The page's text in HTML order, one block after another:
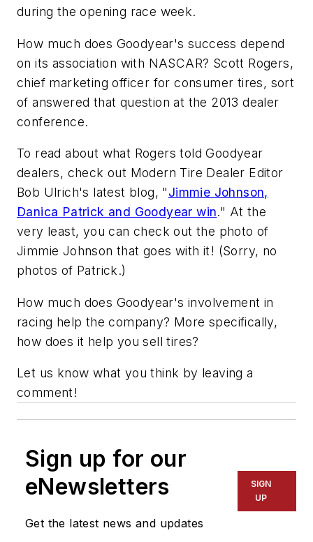
during the opening race week.
How much does Goodyear's success depend
on its association with NASCAR? Scott Rogers,
chief marketing officer for consumer tires, sort
of answered that question at the 2013 dealer
conference.
To read about what Rogers told Goodyear
dealers, check out Modern Tire Dealer Editor
Bob Ulrich's latest blog, "Jimmie Johnson,
Danica Patrick and Goodyear win." At the
very least, you can check out the photo of
Jimmie Johnson that goes with it! (Sorry, no
photos of Patrick.)
How much does Goodyear's involvement in
racing help the company? More specifically,
how does it help you sell tires?
Let us know what you think by leaving a
comment!
Sign up for our
eNewsletters
Get the latest news and updates
SIGN
UP